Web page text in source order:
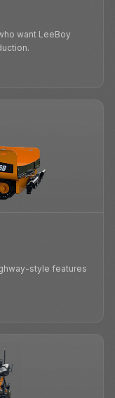
want LeeBoy
style features